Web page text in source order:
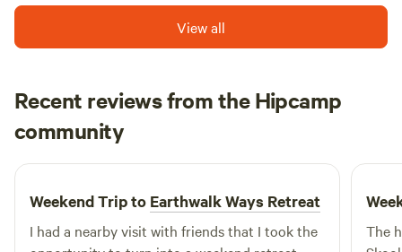
View all
Recent reviews from the Hipcamp
community
Rhys
1 week ago
Weekend Trip to Earthwalk Ways Retreat
I had a nearby visit with friends that I took the
The